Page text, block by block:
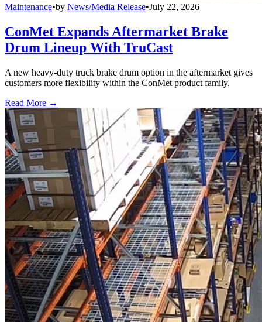
Maintenance•by News/Media Release•July 22, 2026
ConMet Expands Aftermarket Brake
Drum Lineup With TruCast
A new heavy-duty truck brake drum option in the aftermarket gives
customers more flexibility within the ConMet product family.
Read More →